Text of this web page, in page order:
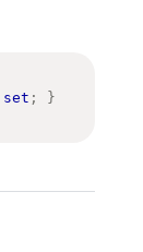
set ; }